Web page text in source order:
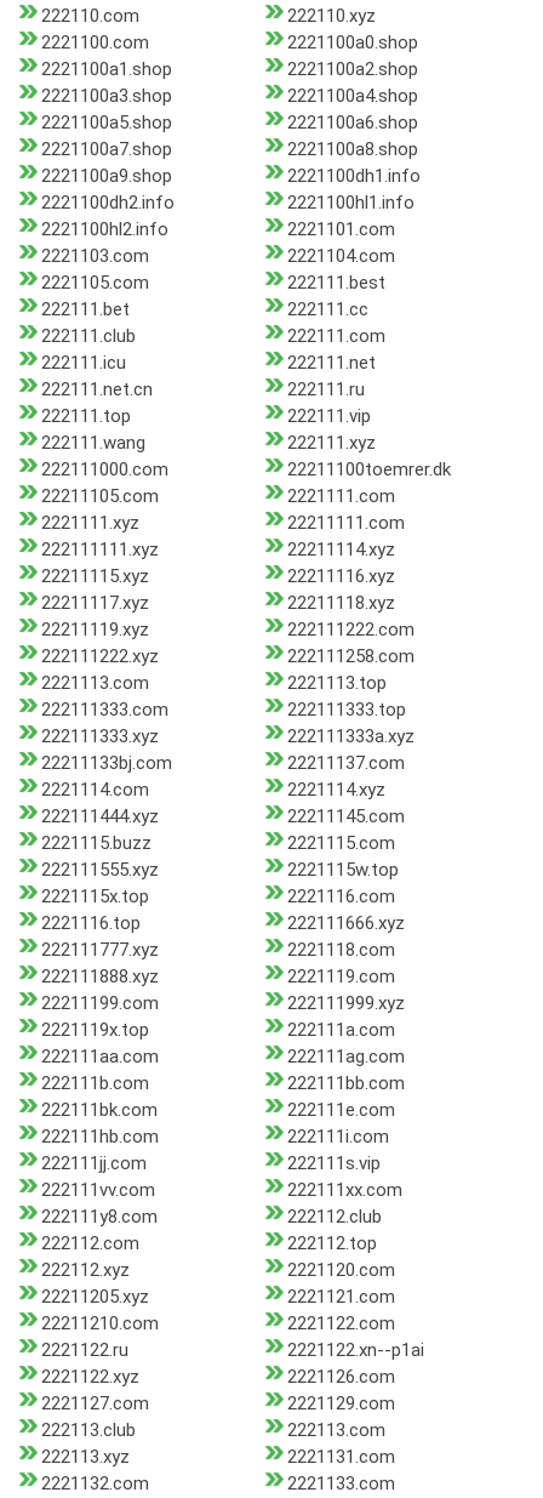
222110.com
222110.xyz
2221100.com
2221100a0.shop
2221100a1.shop
2221100a2.shop
2221100a3.shop
2221100a4.shop
2221100a5.shop
2221100a6.shop
2221100a7.shop
2221100a8.shop
2221100a9.shop
2221100dh1.info
2221100dh2.info
2221100hl1.info
2221100hl2.info
2221101.com
2221103.com
2221104.com
2221105.com
222111.best
222111.bet
222111.cc
222111.club
222111.com
222111.icu
222111.net
222111.net.cn
222111.ru
222111.top
222111.vip
222111.wang
222111.xyz
222111000.com
22211100toemrer.dk
22211105.com
2221111.com
2221111.xyz
22211111.com
222111111.xyz
22211114.xyz
22211115.xyz
22211116.xyz
22211117.xyz
22211118.xyz
22211119.xyz
222111222.com
222111222.xyz
222111258.com
2221113.com
2221113.top
222111333.com
222111333.top
222111333.xyz
222111333a.xyz
22211133bj.com
22211137.com
2221114.com
2221114.xyz
222111444.xyz
22211145.com
2221115.buzz
2221115.com
222111555.xyz
2221115w.top
2221115x.top
2221116.com
2221116.top
222111666.xyz
222111777.xyz
2221118.com
222111888.xyz
2221119.com
22211199.com
222111999.xyz
2221119x.top
222111a.com
222111aa.com
222111ag.com
222111b.com
222111bb.com
222111bk.com
222111e.com
222111hb.com
222111i.com
222111jj.com
222111s.vip
222111vv.com
222111xx.com
222111y8.com
222112.club
222112.com
222112.top
222112.xyz
2221120.com
22211205.xyz
2221121.com
22211210.com
2221122.com
2221122.ru
2221122.xn--p1ai
2221122.xyz
2221126.com
2221127.com
2221129.com
222113.club
222113.com
222113.xyz
2221131.com
2221132.com
2221133.com